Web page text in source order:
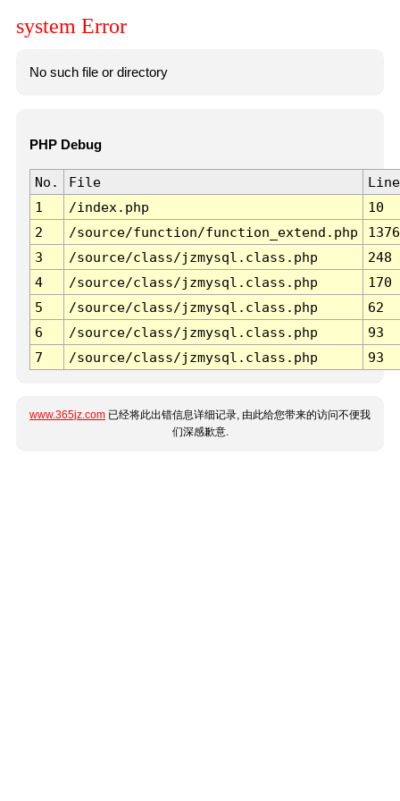
system Error
No such file or directory
PHP Debug
No. File
Line
1
/index.php
10
2
/source/function/function_extend.php
1376
3
/source/class/jzmysql.class.php
248
4
/source/class/jzmysql.class.php
170
5
/source/class/jzmysql.class.php
62
6
/source/class/jzmysql.class.php
93
7
/source/class/jzmysql.class.php 93
www.365jz.com 已经将此出错信息详细记录, 由此给您带来的访问不便我
们深感歉意.